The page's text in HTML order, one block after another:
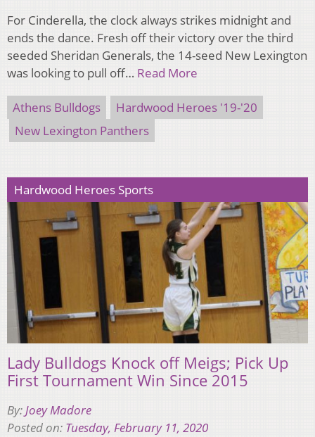
For Cinderella, the clock always strikes midnight and
ends the dance. Fresh off their victory over the third
seeded Sheridan Generals, the 14-seed New Lexington
was looking to pull off… Read More
Athens Bulldogs
Hardwood Heroes '19-'20
New Lexington Panthers
Hardwood Heroes Sports
Lady Bulldogs Knock off Meigs; Pick Up
First Tournament Win Since 2015
By:Joey Madore
Posted on: Tuesday, February 11, 2020